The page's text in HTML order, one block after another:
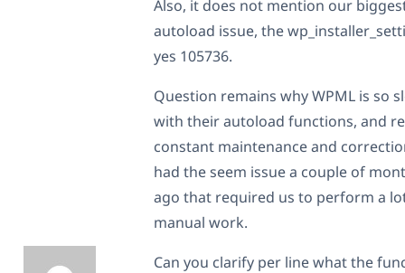
Also, it does not mention our
autoload issue, the
yes 105736.
Question remains why WPML is so
with their autoload functions, and
constant maintenance and
had the seem issue a couple of
ago that required us to perform a
manual work.
Can you clarify per line what the